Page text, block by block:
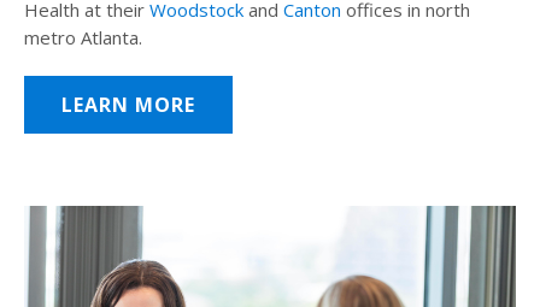
Health at their Woodstock and Canton offices in north
metro Atlanta.
LEARN MORE